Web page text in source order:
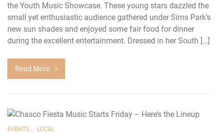
the Youth Music Showcase. These young stars dazzled the
small yet enthusiastic audience gathered under Sims Park’s
new sun shades and enjoyed some fair food for dinner
during the excellent entertainment. Dressed in her South […]
Read More
EVENTS , LOCAL